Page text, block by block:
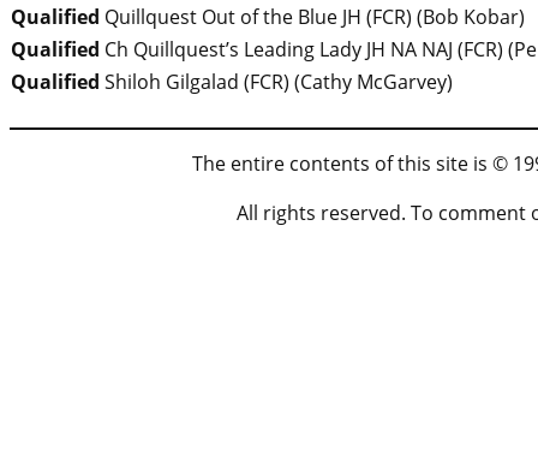
Qualified Quillquest Out of the Blue JH (FCR) (Bob Kobar)
Qualified Ch Quillquest’s Leading Lady JH NA NAJ (FCR) (
Qualified Shiloh Gilgalad (FCR) (Cathy McGarvey)
The entire contents of this site is ©
All rights reserved. To